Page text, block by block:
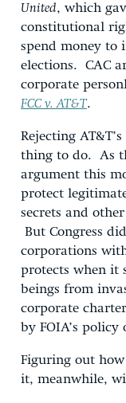
United, which
constitutional
spend money to
elections. CAC
corporate
FCC v. AT&T.
Rejecting
thing to do. As
argument this
protect
secrets and
But Congress
corporations
protects when it
beings from
corporate
by FOIA’s
Figuring out
it, meanwhile,